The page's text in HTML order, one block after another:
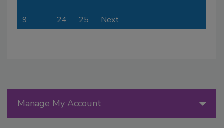
9 … 24 25 Next
Manage My Account